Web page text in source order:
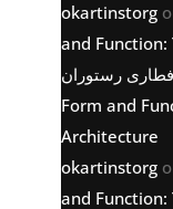
okartinstorg
and Function:
رستوران
Form and
Architecture
okartinstorg
and Function: